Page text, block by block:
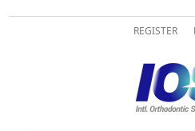
REGISTER